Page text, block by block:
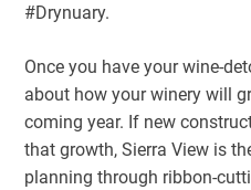
#Drynuary.
Once you have your wine-
about how your winery will
coming year. If new
that growth, Sierra View is
planning through ribbon-